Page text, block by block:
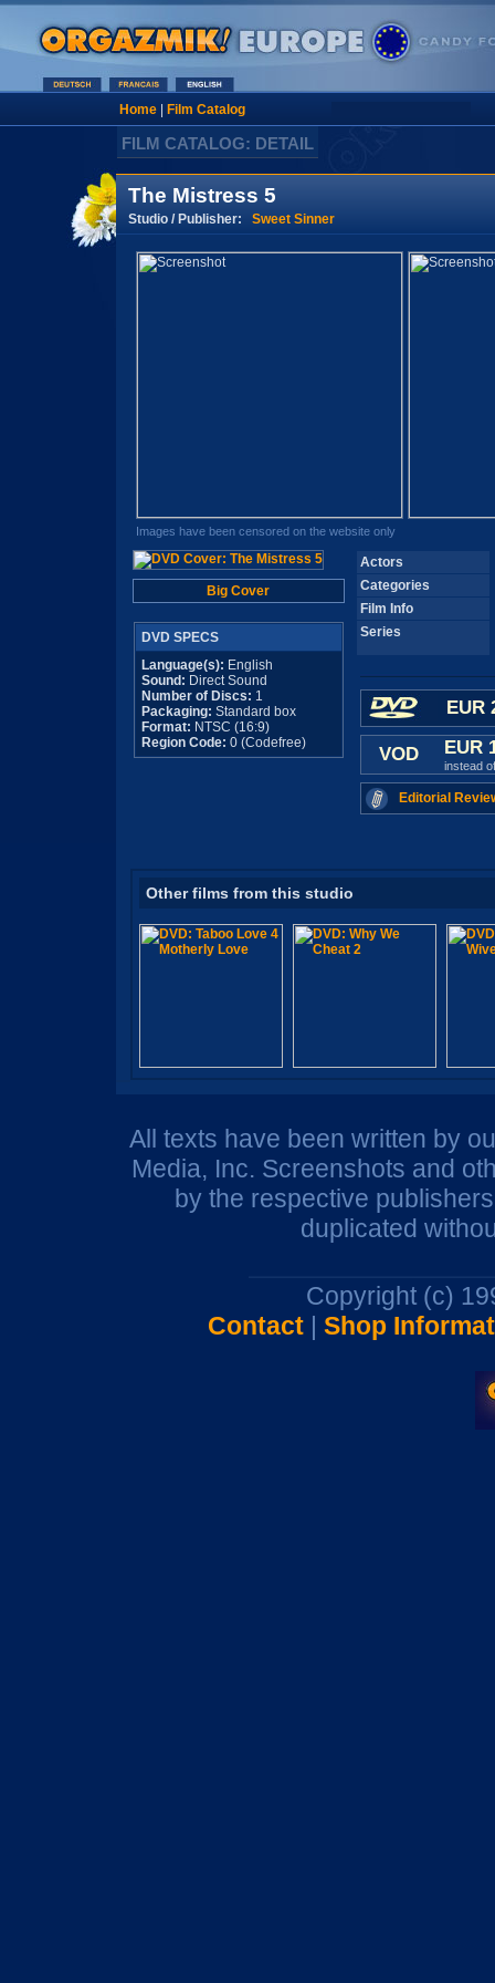
Home| Film Catalog
FILM CATALOG: DETAIL
The Mistress 5
Studio / Publisher: Sweet Sinner
Images have been censored on the website only
Big Cover
DVD SPECS
Language(s): English
Sound: Direct Sound
Number of Discs: 1
Packaging: Standard box
Format: NTSC (16:9)
Region Code: 0 (Codefree)
Actors
Categories
Film Info
Series
EUR
VOD EUR
instead
Editorial
Other films from this studio
All texts have been written by
Media, Inc. Screenshots and
by the respective
duplicated
Copyright (c)
Contact| Shop